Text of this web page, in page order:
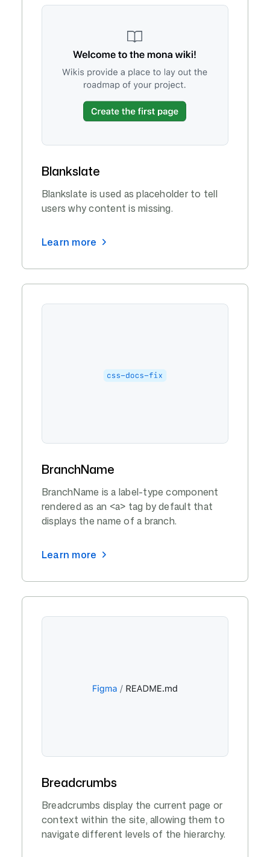
Blankslate
Blankslate is used as placeholder to tell
users why content is missing.
Learn more
BranchName
BranchName is a label-type component
rendered as an <a> tag by default that
displays the name of a branch.
Learn more
Breadcrumbs
Breadcrumbs display the current page or
context within the site, allowing them to
navigate different levels of the hierarchy.